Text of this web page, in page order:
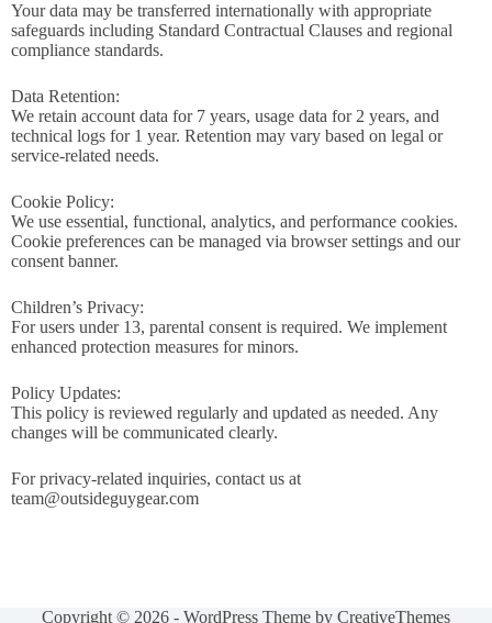
Your data may be transferred internationally with appropriate
safeguards including Standard Contractual Clauses and regional
compliance standards.
Data Retention:
We retain account data for 7 years, usage data for 2 years, and
technical logs for 1 year. Retention may vary based on legal or
service-related needs.
Cookie Policy:
We use essential, functional, analytics, and performance cookies.
Cookie preferences can be managed via browser settings and our
consent banner.
Children’s Privacy:
For users under 13, parental consent is required. We implement
enhanced protection measures for minors.
Policy Updates:
This policy is reviewed regularly and updated as needed. Any
changes will be communicated clearly.
For privacy-related inquiries, contact us at
team@outsideguygear.com
Copyright © 2026 - WordPress Theme by CreativeThemes